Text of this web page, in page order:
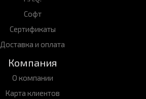
Софт
Сертификаты
Доставка и оплата
Компания
О компании
Карта клиентов